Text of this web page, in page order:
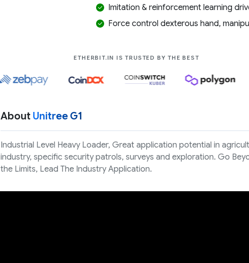
Imitation & reinforcement learning
Force control dexterous hand,
ETHERBIT.IN IS TRUSTED BY THE BESTCOMPANIES
About Unitree G1
Industrial Level Heavy Loader, Great application potential in
industry, specific security patrols, surveys and exploration. Go
the Limits, Lead The Industry Application.